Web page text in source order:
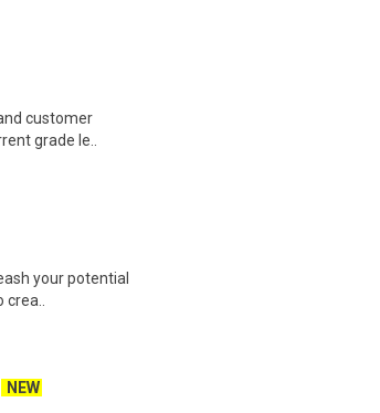
customer
grade le..
your potential
NEW